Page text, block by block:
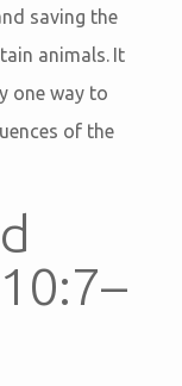
saving the
animals. It
one way to
of the